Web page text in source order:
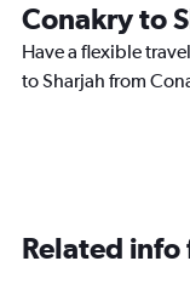
Conakry to
Have a flexible
to Sharjah from
Related